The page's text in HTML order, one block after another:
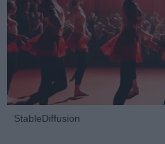
StableDiffusion